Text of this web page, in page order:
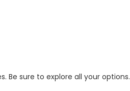
Be sure to explore all your options.